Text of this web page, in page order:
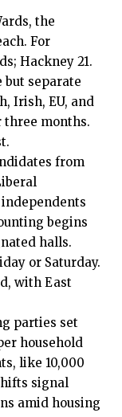
the
For
Hackney 21.
but separate
Irish, EU, and
three months.
from
independents
begins
halls.
or Saturday.
with East
parties set
household
like 10,000
signal
amid housing